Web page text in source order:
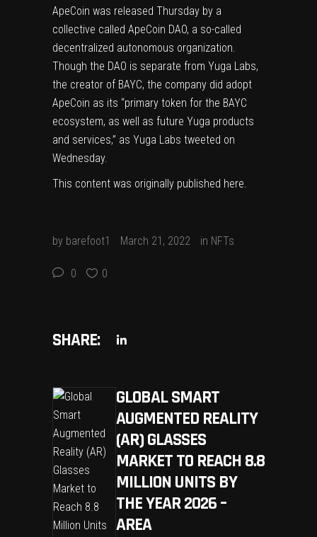
ApeCoin was released Thursday by a
collective called ApeCoin DAO, a so-called
decentralized autonomous organization.
Though the DAO is separate from Yuga Labs,
the creator of BAYC, the company did adopt
ApeCoin as its “primary token for the BAYC
ecosystem, as well as future Yuga products
and services,” as Yuga Labs tweeted on
Wednesday.
This content was originally published here.
by barefoot1 March 21, 2022 in NFTs
0 0
SHARE:
GLOBAL SMART
AUGMENTED REALITY
(AR) GLASSES
MARKET TO REACH 8.8
MILLION UNITS BY
THE YEAR 2026 –
AREA